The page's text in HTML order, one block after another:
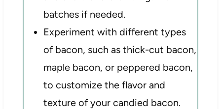
batches if needed.
Experiment with different types
of bacon, such as thick-cut bacon,
maple bacon, or peppered bacon,
to customize the flavor and
texture of your candied bacon.